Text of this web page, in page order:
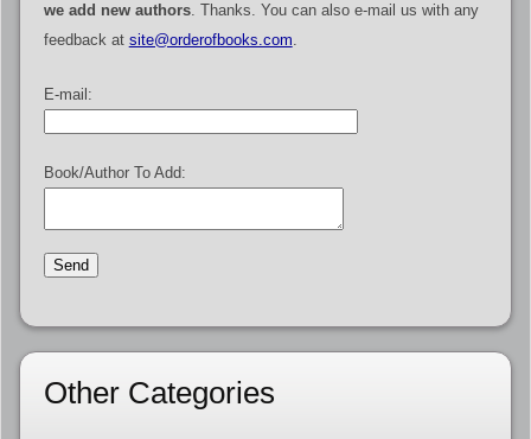
we add new authors. Thanks. You can also e-mail us with any
feedback at site@orderofbooks.com.
E-mail:
Book/Author To Add:
Other Categories